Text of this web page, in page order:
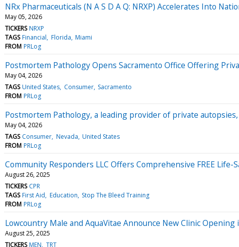
NRx Pharmaceuticals (N A S D A Q: NRXP) Accelerates Into
May 05, 2026
TICKERS NRXP
TAGS Financial Florida Miami
FROM PRLog
Postmortem Pathology Opens Sacramento Office Offering
May 04, 2026
TAGS United States Consumer Sacramento
FROM PRLog
Postmortem Pathology, a leading provider of private
May 04, 2026
TAGS Consumer Nevada United States
FROM PRLog
Community Responders LLC Offers Comprehensive FREE
August 26, 2025
TICKERS CPR
TAGS First Aid Education Stop The Bleed Training
FROM PRLog
Lowcountry Male and AquaVitae Announce New Clinic Opening
August 25, 2025
TICKERS MEN TRT